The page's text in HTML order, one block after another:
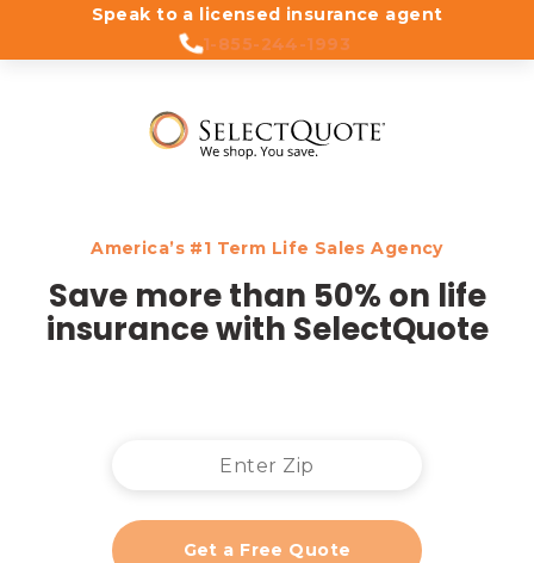
Speak to a licensed insurance agent
1-855-244-1993
America’s #1 Term Life Sales Agency
Save more than 50% on life
insurance with SelectQuote
Get a Free Quote